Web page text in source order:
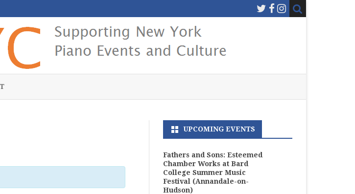
UPCOMING EVENTS
Fathers and Sons: Esteemed
Chamber Works at Bard
College Summer Music
Festival (Annandale-on-
Hudson)